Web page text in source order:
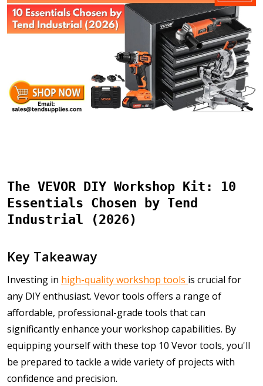
The VEVOR DIY Workshop Kit: 10
Essentials Chosen by Tend
Industrial (2026)
Key Takeaway
Investing in high-quality workshop tools is crucial for
any DIY enthusiast. Vevor tools offers a range of
affordable, professional-grade tools that can
significantly enhance your workshop capabilities. By
equipping yourself with these top 10 Vevor tools, you'll
be prepared to tackle a wide variety of projects with
confidence and precision.